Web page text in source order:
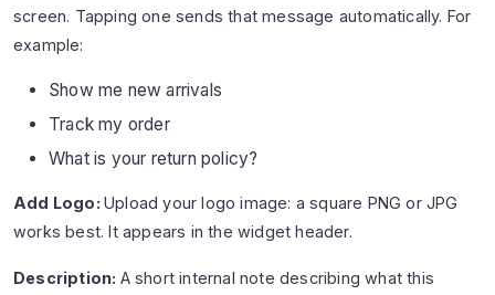
screen. Tapping one sends that message automatically. For
example:
Show me new arrivals
Track my order
What is your return policy?
Add Logo: Upload your logo image: a square PNG or JPG
works best. It appears in the widget header.
Description: A short internal note describing what this